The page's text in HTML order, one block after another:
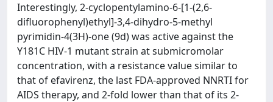
Interestingly, 2-cyclopentylamino-6-[1-(2,6-
difluorophenyl)ethyl]-3,4-dihydro-5-methyl
pyrimidin-4(3H)-one (9d) was active against the
Y181C HIV-1 mutant strain at submicromolar
concentration, with a resistance value similar to
that of efavirenz, the last FDA-approved NNRTI for
AIDS therapy, and 2-fold lower than that of its 2-